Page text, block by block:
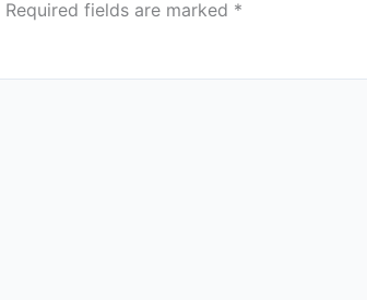
Required fields are marked *